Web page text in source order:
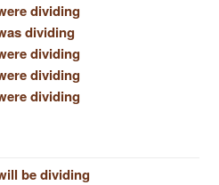
dividing
dividing
dividing
dividing
dividing
be dividing